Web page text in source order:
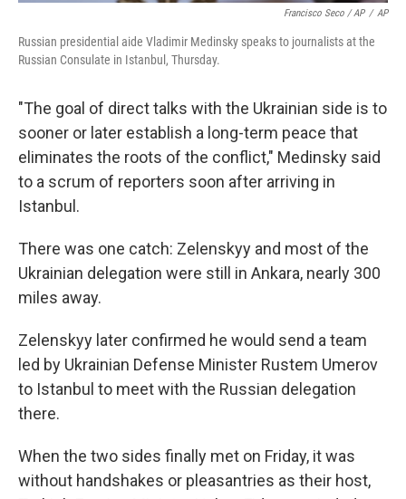
Francisco Seco / AP / AP
Russian presidential aide Vladimir Medinsky speaks to journalists at the
Russian Consulate in Istanbul, Thursday.
"The goal of direct talks with the Ukrainian side is to
sooner or later establish a long-term peace that
eliminates the roots of the conflict," Medinsky said
to a scrum of reporters soon after arriving in
Istanbul.
There was one catch: Zelenskyy and most of the
Ukrainian delegation were still in Ankara, nearly 300
miles away.
Zelenskyy later confirmed he would send a team
led by Ukrainian Defense Minister Rustem Umerov
to Istanbul to meet with the Russian delegation
there.
When the two sides finally met on Friday, it was
without handshakes or pleasantries as their host,